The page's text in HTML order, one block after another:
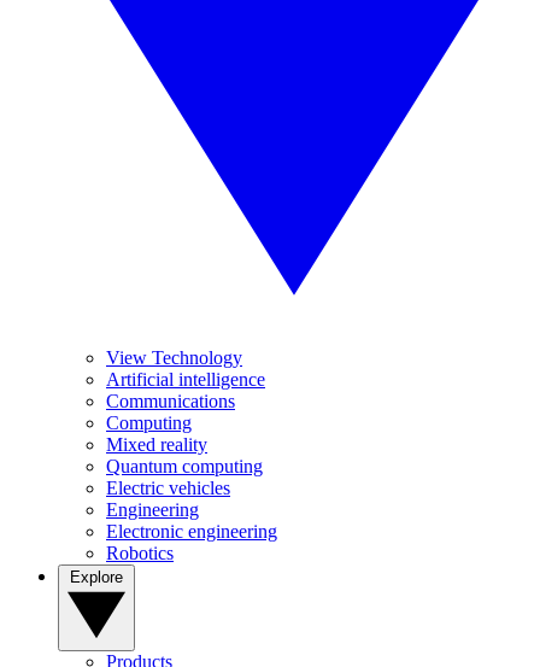
View Technology
Artificial intelligence
Communications
Computing
Mixed reality
Quantum computing
Electric vehicles
Engineering
Electronic engineering
Robotics
Products